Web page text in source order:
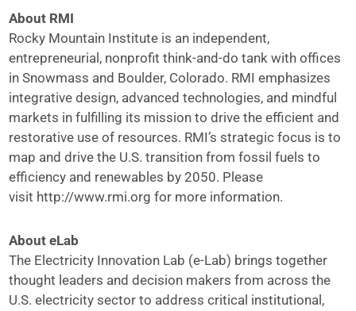
About RMI
Rocky Mountain Institute is an independent,
entrepreneurial, nonprofit think-and-do tank with offices
in Snowmass and Boulder, Colorado. RMI emphasizes
integrative design, advanced technologies, and mindful
markets in fulfilling its mission to drive the efficient and
restorative use of resources. RMI’s strategic focus is to
map and drive the U.S. transition from fossil fuels to
efficiency and renewables by 2050. Please
visit http://www.rmi.org for more information.
About eLab
The Electricity Innovation Lab (e-Lab) brings together
thought leaders and decision makers from across the
U.S. electricity sector to address critical institutional,